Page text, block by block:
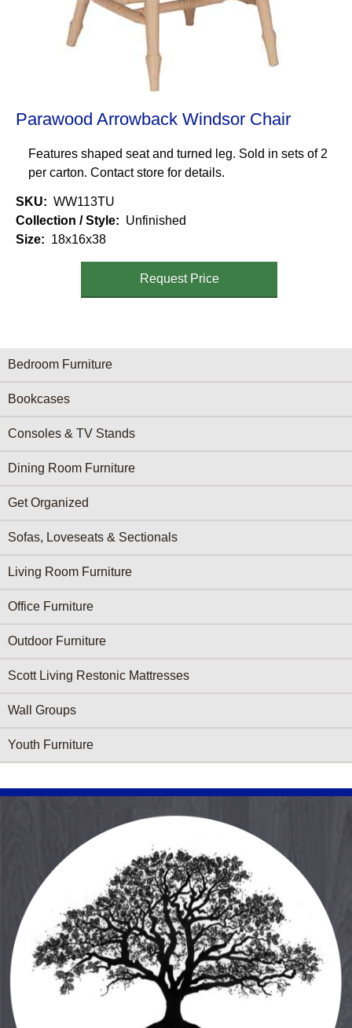
Parawood Arrowback Windsor Chair
Features shaped seat and turned leg. Sold in sets of 2
per carton. Contact store for details.
SKU
WW113TU
Collection / Style
Unfinished
Size
18x16x38
Request Price
Furniture Categories menu
Bedroom Furniture
Bookcases
Consoles & TV Stands
Dining Room Furniture
Get Organized
Sofas, Loveseats & Sectionals
Living Room Furniture
Office Furniture
Outdoor Furniture
Scott Living Restonic Mattresses
Wall Groups
Youth Furniture